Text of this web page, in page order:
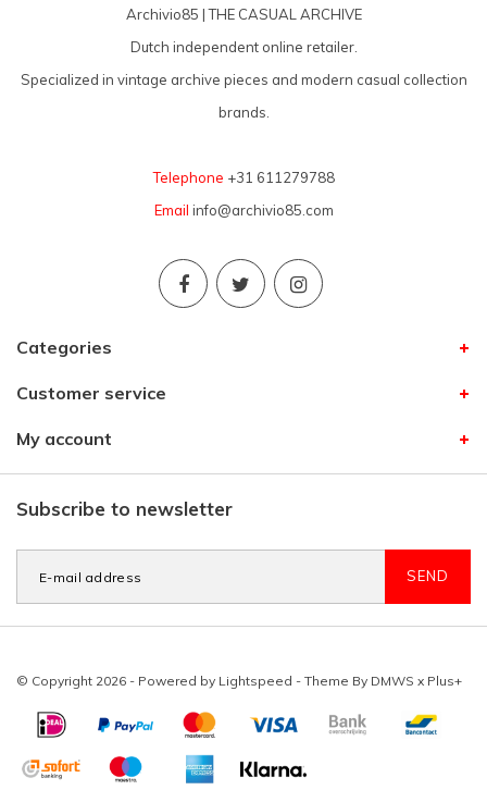
Archivio85 | THE CASUAL ARCHIVE
Dutch independent online retailer.
Specialized in vintage archive pieces and modern casual collection
brands.
Telephone +31 611279788
Email info@archivio85.com
Categories
Customer service
My account
Subscribe to newsletter
SEND
© Copyright 2026 - Powered by Lightspeed - Theme By DMWS x Plus+